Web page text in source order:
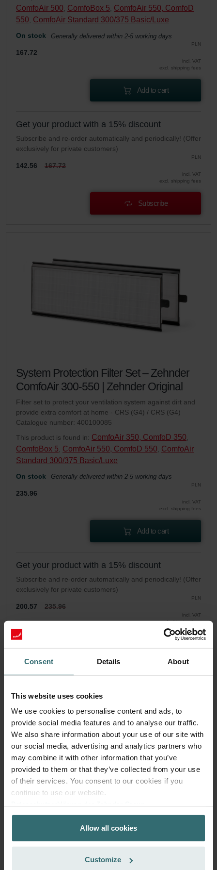
Consent Details About
This website uses cookies
We use cookies to personalise content and ads, to
provide social media features and to analyse our traffic.
We also share information about your use of our site with
our social media, advertising and analytics partners who
may combine it with other information that you’ve
provided to them or that they’ve collected from your use
of their services. You consent to our cookies if you
continue to use our website.
Zehnder Group AG: Data Privacy
Zehnder Group België nv/sa: Déclarations de confidentialité
Zehnder Group Czech Republic s.r.o.: Zásady ochrany
Zehnder Group France: Protection des données
Allow all cookies
Customize
ComfoAir 500, ComfoBox 5, ComfoAir 550, ComfoD
550, ComfoAir Standard 300/375 Basic/Luxe
On stock Generally delivered within 2-5 working days
PLN
167.72
incl. VAT
excl. shipping fees
Add to cart
Get your product with a 15% discount
Subscribe and re-order automatically and periodically! (Offer
exclusively for private customers)
PLN
142.56 167.72
incl. VAT
excl. shipping fees
Subscribe
System Protection Filter Set – Zehnder
ComfoAir 300-550 | Zehnder Original
Filter set to protect your ventilation system against dirt and
provide extra comfort at home - CRS (G4) / CRS (G4)
Catalogue number: 400100085
This product is found in: ComfoAir 350, ComfoD 350
ComfoBox 5 ComfoAir 550, ComfoD 550 ComfoAir
Standard 300/375 Basic/Luxe
On stock Generally delivered within 2-5 working days
PLN
235.96
incl. VAT
excl. shipping fees
Add to cart
Get your product with a 15% discount
Subscribe and re-order automatically and periodically! (Offer
exclusively for private customers)
PLN
200.57 235.96
incl. VAT
excl. shipping fees
System Protection Starter Pack –
Zehnder ComfoAir 300-550 | Zehnder
Original
Filter set (Starter Pack) to protect your ventilation system